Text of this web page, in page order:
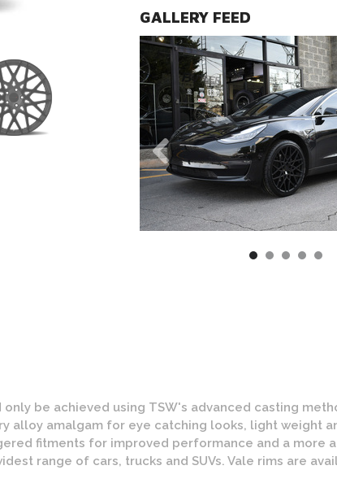
TSW Vale Wheels | Double Black with Matte
GALLERY FEED
be achieved using TSW's advanced casting
amalgam for eye catching looks, light weight
fitments for improved performance and a more
range of cars, trucks and SUVs. Vale rims are